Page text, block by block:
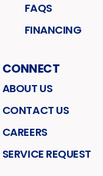
FAQS
FINANCING
CONNECT
ABOUT US
CONTACT US
CAREERS
SERVICE REQUEST